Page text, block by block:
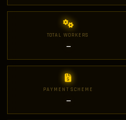
TOTAL WORKERS
—
PAYMENT SCHEME
—